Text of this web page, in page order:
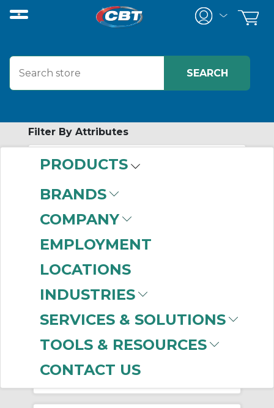
PRODUCTS
BRANDS
COMPANY
EMPLOYMENT
LOCATIONS
INDUSTRIES
SERVICES & SOLUTIONS
TOOLS & RESOURCES
CONTACT US
Filter By Attributes
No attributes found on retrieved items
SCREW
CONVEYOR
FEEDER
SHROUDS
Bulk Material Handling /
Screw Conveyor /
Screw Conveyor Feeder Shrouds